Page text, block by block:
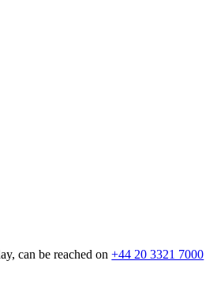
can be reached on+44 20 3321 7000